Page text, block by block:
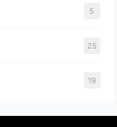
5
25
19